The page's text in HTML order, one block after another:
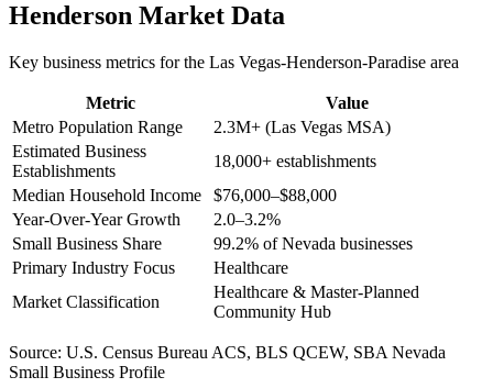
Henderson Market Data
Key business metrics for the Las Vegas-Henderson-Paradise area
Metric
Value
Metro Population Range
2.3M+ (Las Vegas MSA)
Estimated Business
Establishments
18,000+ establishments
Median Household Income
$76,000–$88,000
Year-Over-Year Growth
2.0–3.2%
Small Business Share
99.2% of Nevada businesses
Primary Industry Focus
Healthcare
Market Classification
Healthcare & Master-Planned
Community Hub
Source: U.S. Census Bureau ACS, BLS QCEW, SBA Nevada
Small Business Profile